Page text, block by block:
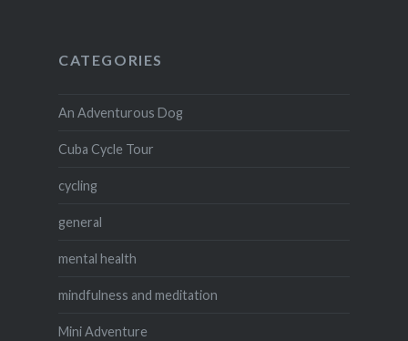
CATEGORIES
An Adventurous Dog
Cuba Cycle Tour
cycling
general
mental health
mindfulness and meditation
Mini Adventure